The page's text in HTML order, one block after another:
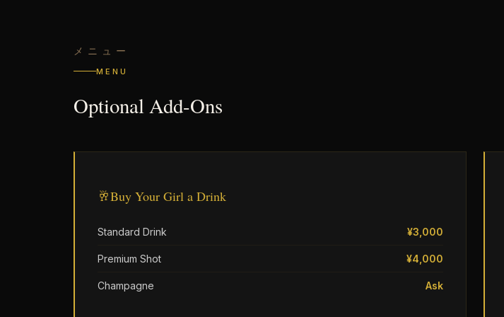
メニュー
MENU
Optional Add-Ons
🥂Buy Your Girl a Drink
Standard Drink ¥3,000
Premium Shot ¥4,000
Champagne Ask